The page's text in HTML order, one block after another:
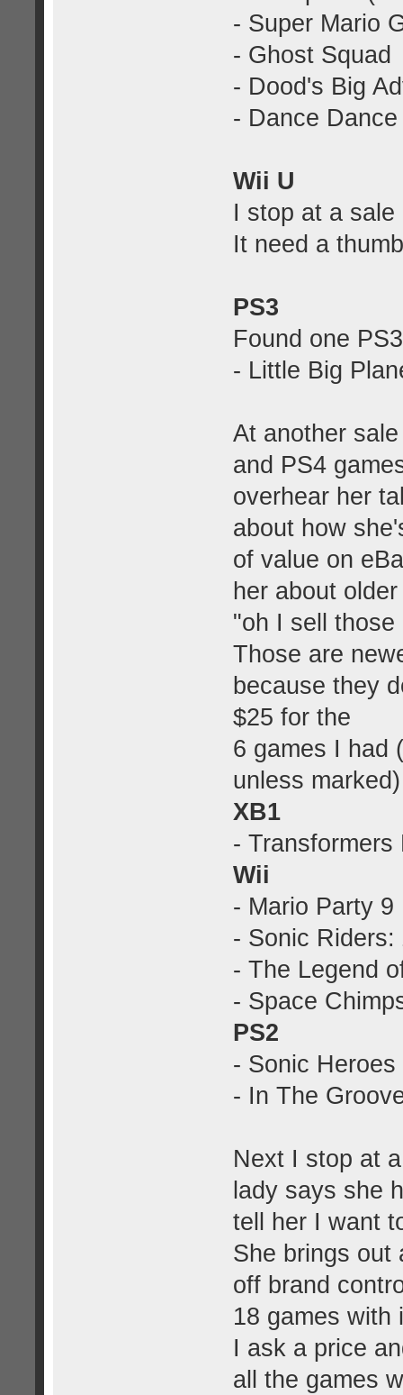
- Super Mario
- Ghost Squad
- Dood's Big
- Dance
Wii U
I stop at a
It need a
PS3
Found one
- Little Big
At another
and PS4
overhear her
about how
of value on
her about
"oh I sell
Those are
because they
$25 for the
6 games I had
unless marked)
XB1
- Transformers
Wii
- Mario Party 9
- Sonic
- The Legend
- Space
PS2
- Sonic Heroes
- In The
Next I stop at
lady says she
tell her I want
She brings out
off brand
18 games with
I ask a price
all the games